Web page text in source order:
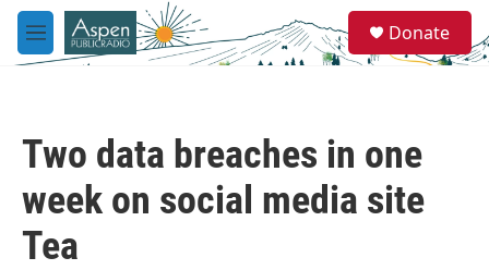
Skip to main content
M
e
e
a
Donate
Two data breaches in one
week on social media site
Tea